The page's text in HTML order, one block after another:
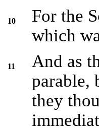
10
For the
which
11
And as
parable,
they